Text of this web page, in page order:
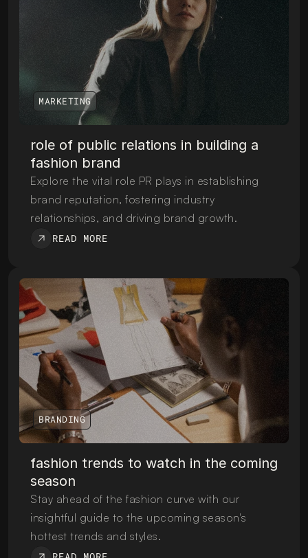
MARKETING
role of public relations in building a
fashion brand
Explore the vital role PR plays in establishing
brand reputation, fostering industry
relationships, and driving brand growth.
READ MORE
BRANDING
fashion trends to watch in the coming
season
Stay ahead of the fashion curve with our
insightful guide to the upcoming season's
hottest trends and styles.